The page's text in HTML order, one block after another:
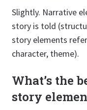
Slightly. Narrative
story is told
story elements
character, theme).
What’s the
story